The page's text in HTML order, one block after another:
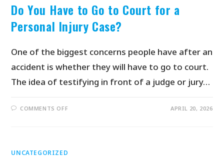
Do You Have to Go to Court for a
Personal Injury Case?
One of the biggest concerns people have after an
accident is whether they will have to go to court.
The idea of testifying in front of a judge or jury…
COMMENTS OFF APRIL 20, 2026
UNCATEGORIZED